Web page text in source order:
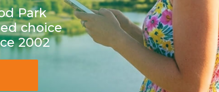
Park
choice
2002